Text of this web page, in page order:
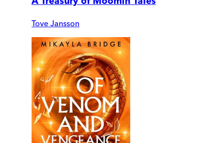
Tove Jansson